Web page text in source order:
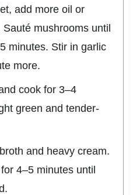
add more oil or
mushrooms until
minutes. Stir in garlic
more.
cook for 3–4
green and tender-
and heavy cream.
4–5 minutes until